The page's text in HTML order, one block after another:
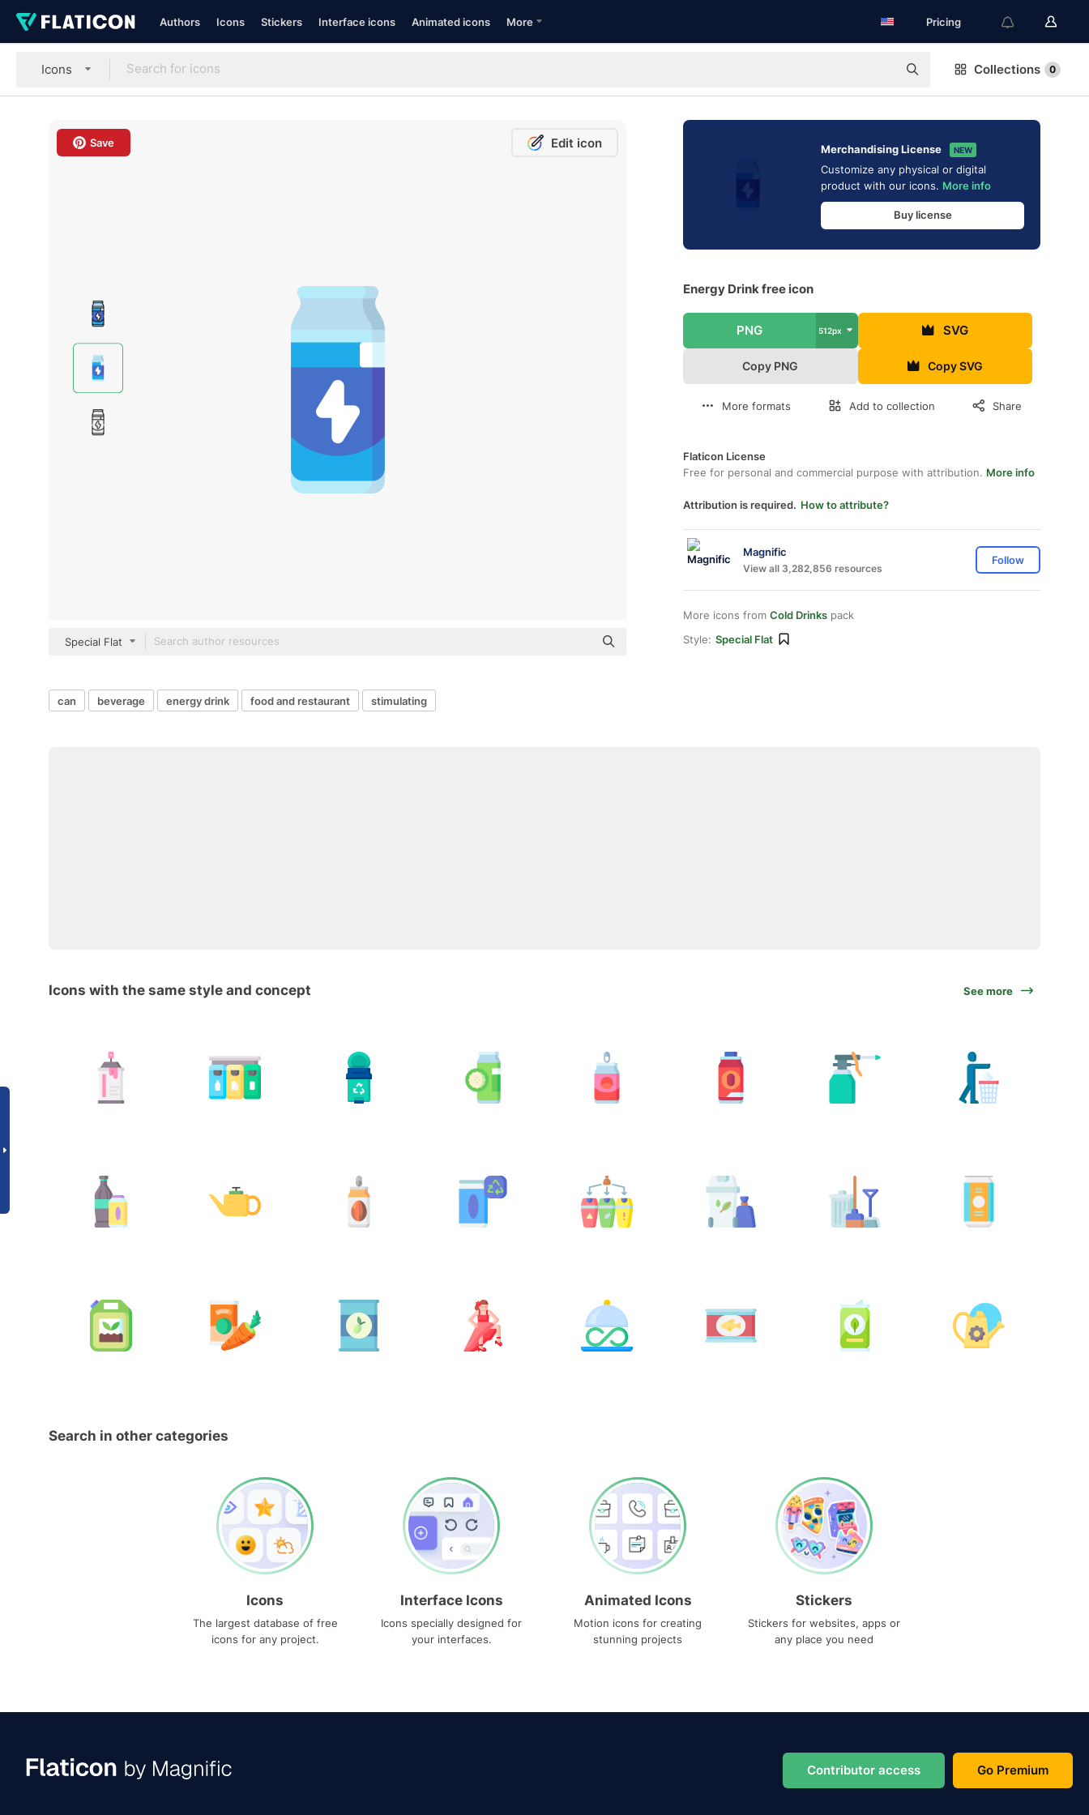
Authors Icons Stickers Interface icons Animated icons More Pricing
Icons Collections 0
Save Edit icon
Special Flat
Merchandising License NEW
Customize any physical or digital
product with our icons. More info
Buy license
Energy Drink free icon
PNG 512px SVG
Copy PNG Copy SVG
More formats Add to collection Share
Flaticon License
Free for personal and commercial purpose with attribution. More info
Attribution is required. How to attribute?
Magnific
View all 3,282,856 resources
Follow
More icons from Cold Drinks pack
Style: Special Flat
can beverage energy drink food and restaurant stimulating
Icons with the same style and concept See more
Search in other categories
Icons
The largest database of free
icons for any project.
Interface Icons
Icons specially designed for
your interfaces.
Animated Icons
Motion icons for creating
stunning projects
Stickers
Stickers for websites, apps or
any place you need
Contributor access Go Premium